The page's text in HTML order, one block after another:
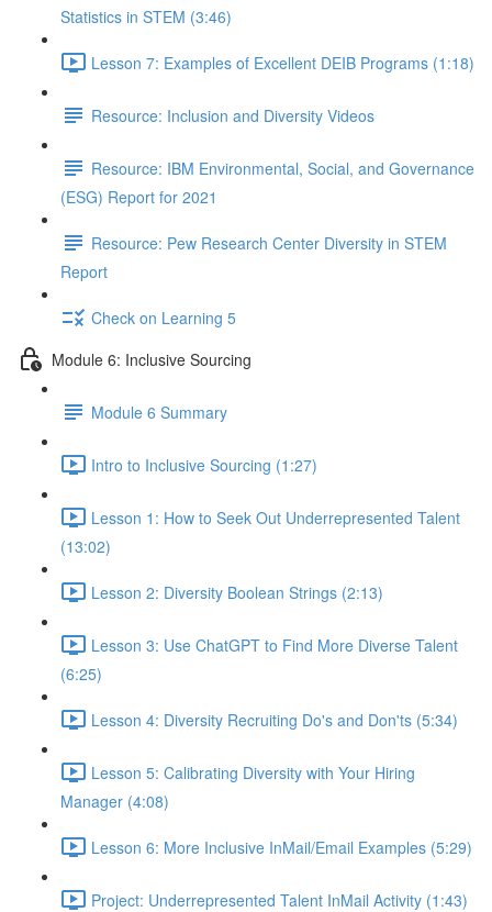
Statistics in STEM (3:46)
Lesson 7: Examples of Excellent DEIB Programs (1:18)
Resource: Inclusion and Diversity Videos
Resource: IBM Environmental, Social, and Governance
(ESG) Report for 2021
Resource: Pew Research Center Diversity in STEM
Report
Check on Learning 5
Module 6: Inclusive Sourcing
Module 6 Summary
Intro to Inclusive Sourcing (1:27)
Lesson 1: How to Seek Out Underrepresented Talent
(13:02)
Lesson 2: Diversity Boolean Strings (2:13)
Lesson 3: Use ChatGPT to Find More Diverse Talent
(6:25)
Lesson 4: Diversity Recruiting Do's and Don'ts (5:34)
Lesson 5: Calibrating Diversity with Your Hiring
Manager (4:08)
Lesson 6: More Inclusive InMail/Email Examples (5:29)
Project: Underrepresented Talent InMail Activity (1:43)